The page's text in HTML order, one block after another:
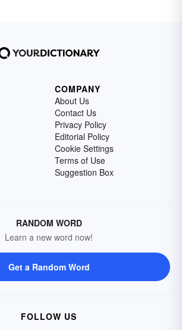
COMPANY
About Us
Contact Us
Privacy Policy
Editorial Policy
Cookie Settings
Terms of Use
Suggestion Box
RANDOM WORD
Learn a new word now!
Get a Random Word
FOLLOW US